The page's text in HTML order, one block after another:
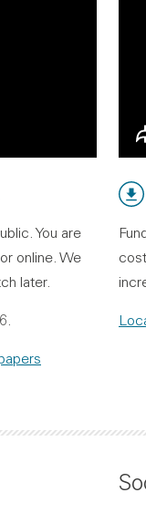
You are
online. We
later.